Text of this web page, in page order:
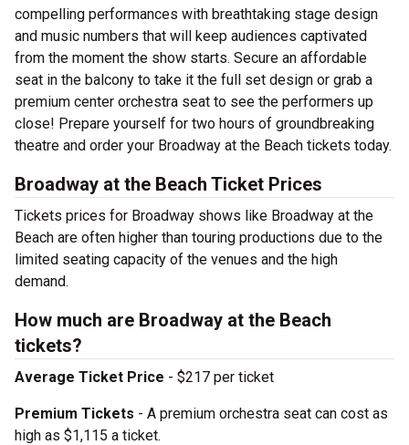
compelling performances with breathtaking stage design
and music numbers that will keep audiences captivated
from the moment the show starts. Secure an affordable
seat in the balcony to take it the full set design or grab a
premium center orchestra seat to see the performers up
close! Prepare yourself for two hours of groundbreaking
theatre and order your Broadway at the Beach tickets today.
Broadway at the Beach Ticket Prices
Tickets prices for Broadway shows like Broadway at the
Beach are often higher than touring productions due to the
limited seating capacity of the venues and the high
demand.
How much are Broadway at the Beach
tickets?
Average Ticket Price - $217 per ticket
Premium Tickets - A premium orchestra seat can cost as
high as $1,115 a ticket.